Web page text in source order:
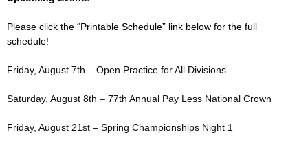
Please click the “Printable Schedule” link below for the full
schedule!
Friday, August 7th – Open Practice for All Divisions
Saturday, August 8th – 77th Annual Pay Less National Crown
Friday, August 21st – Spring Championships Night 1